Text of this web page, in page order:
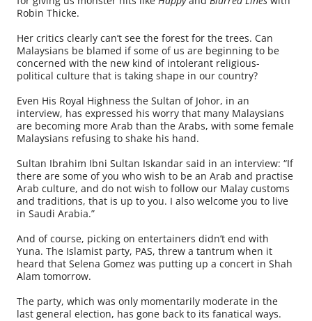
Robin Thicke.
Her critics clearly can’t see the forest for the trees. Can
Malaysians be blamed if some of us are beginning to be
concerned with the new kind of intolerant religious-
political culture that is taking shape in our country?
Even His Royal Highness the Sultan of Johor, in an
interview, has expressed his worry that many Malaysians
are becoming more Arab than the Arabs, with some female
Malaysians refusing to shake his hand.
Sultan Ibrahim Ibni Sultan Iskandar said in an interview: “If
there are some of you who wish to be an Arab and practise
Arab culture, and do not wish to follow our Malay customs
and traditions, that is up to you. I also welcome you to live
in Saudi Arabia.”
And of course, picking on entertainers didn’t end with
Yuna. The Islamist party, PAS, threw a tantrum when it
heard that Selena Gomez was putting up a concert in Shah
Alam tomorrow.
The party, which was only momentarily moderate in the
last general election, has gone back to its fanatical ways.